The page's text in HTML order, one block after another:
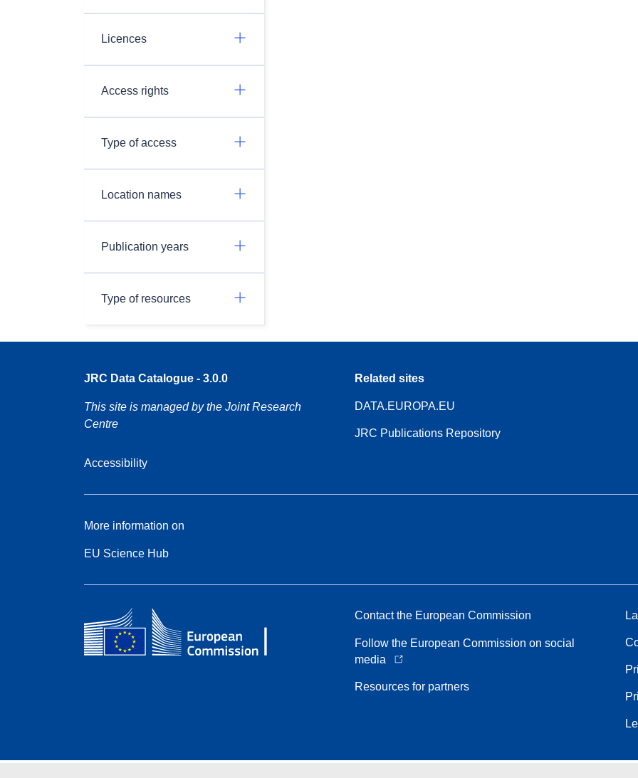
Licences
Access rights
Type of access
Location names
Publication years
Type of resources
JRC Data Catalogue - 3.0.0
This site is managed by the Joint Research
Centre
Accessibility
Related sites
DATA.EUROPA.EU
JRC Publications Repository
More information on
EU Science Hub
Contact the European Commission
Follow the European Commission on social
media
Resources for partners